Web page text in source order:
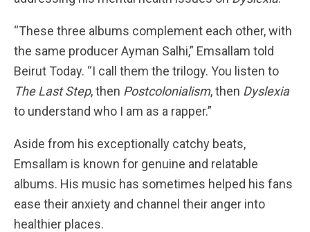
“These three albums complement each other, with
the same producer Ayman Salhi,” Emsallam told
Beirut Today. “I call them the trilogy. You listen to
The Last Step, then Postcolonialism, then Dyslexia
to understand who I am as a rapper.”
Aside from his exceptionally catchy beats,
Emsallam is known for genuine and relatable
albums. His music has sometimes helped his fans
ease their anxiety and channel their anger into
healthier places.